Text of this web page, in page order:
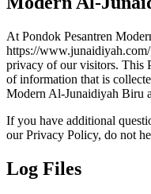
At Pondok Pesantren
https://
privacy of our visitors. This
of information that is
Modern Al-Junaidiyah Biru
If you have additional
our Privacy Policy, do not
Log Files